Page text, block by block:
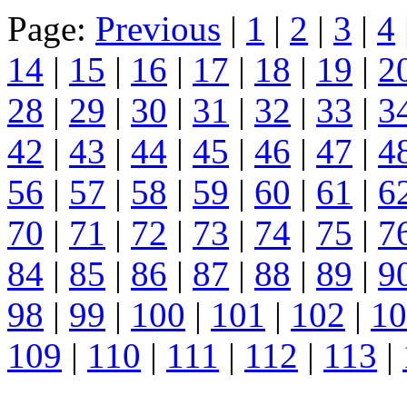
Page: Previous | 1 | 2 | 3 | 4
14 | 15 | 16 | 17 | 18 | 19 |
28 | 29 | 30 | 31 | 32 | 33 |
42 | 43 | 44 | 45 | 46 | 47 |
56 | 57 | 58 | 59 | 60 | 61 |
70 | 71 | 72 | 73 | 74 | 75 |
84 | 85 | 86 | 87 | 88 | 89 |
98 | 99 | 100 | 101 | 102 |
109 | 110 | 111 | 112 | 113 |